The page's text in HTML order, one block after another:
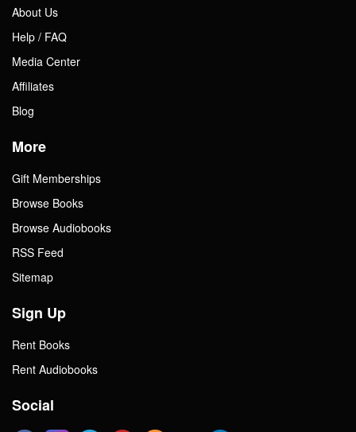
About Us
Help / FAQ
Media Center
Affiliates
Blog
More
Gift Memberships
Browse Books
Browse Audiobooks
RSS Feed
Sitemap
Sign Up
Rent Books
Rent Audiobooks
Social